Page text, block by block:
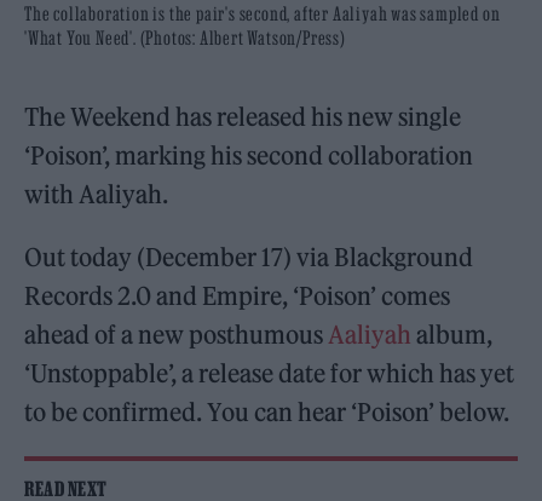
The collaboration is the pair's second, after Aaliyah was sampled on
'What You Need'. (Photos: Albert Watson/Press)
The Weekend has released his new single
‘Poison’, marking his second collaboration
with Aaliyah.
Out today (December 17) via Blackground
Records 2.0 and Empire, ‘Poison’ comes
ahead of a new posthumous Aaliyah album,
‘Unstoppable’, a release date for which has yet
to be confirmed. You can hear ‘Poison’ below.
READ NEXT